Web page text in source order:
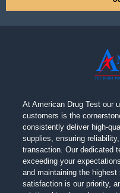
At American Drug Test our
customers is the
consistently deliver high-
supplies, ensuring
transaction. Our dedicated
exceeding your
and maintaining the
satisfaction is our priority,